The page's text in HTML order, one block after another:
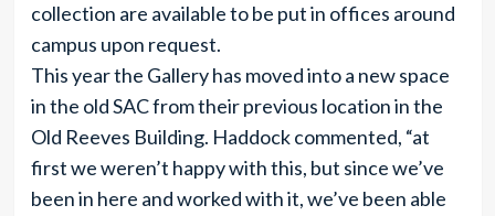
collection are available to be put in offices around
campus upon request.
This year the Gallery has moved into a new space
in the old SAC from their previous location in the
Old Reeves Building. Haddock commented, “at
first we weren’t happy with this, but since we’ve
been in here and worked with it, we’ve been able